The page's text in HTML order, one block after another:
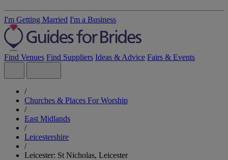
I'm Getting Married I'm a Business
Find Venues Find Suppliers Ideas & Advice Fairs & Events
/
Churches & Places For Worship
/
East Midlands
/
Leicestershire
/
Leicester: St Nicholas, Leicester